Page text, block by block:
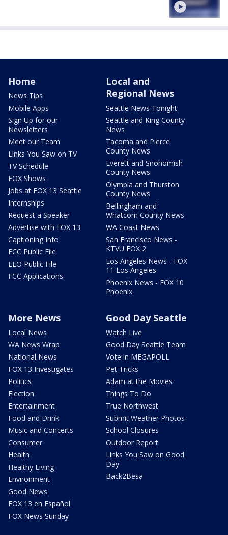
Home
News Tips
Mobile Apps
Sign Up for our
Newsletters
Meet our Team
Links You Saw on TV
TV Schedule
FOX Shows
Jobs at FOX 13 Seattle
Internships
Request a Speaker
Advertise with FOX 13
Captioning Info
FCC Public File
EEO Public File
FCC Applications
Local and
Regional News
Seattle News Tonight
Seattle and King County
News
Tacoma and Pierce
County News
Everett and Snohomish
County News
Olympia and Thurston
County News
Bellingham and
Whatcom County News
WA Coast News
San Francisco News -
KTVU FOX 2
Los Angeles News - FOX
11 Los Angeles
Phoenix News - FOX 10
Phoenix
More News
Local News
WA News Wrap
National News
FOX 13 Investigates
Politics
Election
Entertainment
Food and Drink
Music and Concerts
Consumer
Health
Healthy Living
Environment
Good News
FOX 13 en Español
FOX News Sunday
Good Day Seattle
Watch Live
Good Day Seattle Team
Vote in MEGAPOLL
Pet Tricks
Adam at the Movies
Things To Do
True Northwest
Submit Weather Photos
School Closures
Outdoor Report
Links You Saw on Good
Day
Back2Besa